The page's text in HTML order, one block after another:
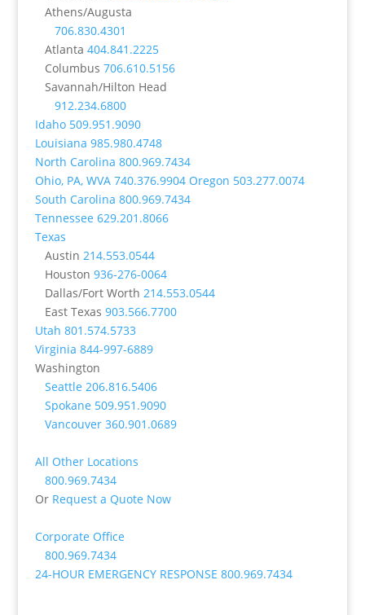
Athens/Augusta
706.830.4301
Atlanta 404.841.2225
Columbus 706.610.5156
Savannah/Hilton Head
912.234.6800
Idaho 509.951.9090
Louisiana 985.980.4748
North Carolina 800.969.7434
Ohio, PA, WVA 740.376.9904 Oregon 503.277.0074
South Carolina 800.969.7434
Tennessee 629.201.8066
Texas
Austin 214.553.0544
Houston 936-276-0064
Dallas/Fort Worth 214.553.0544
East Texas 903.566.7700
Utah 801.574.5733
Virginia 844-997-6889
Washington
Seattle 206.816.5406
Spokane 509.951.9090
Vancouver 360.901.0689
All Other Locations
800.969.7434
Or Request a Quote Now
Corporate Office
800.969.7434
24-HOUR EMERGENCY RESPONSE 800.969.7434